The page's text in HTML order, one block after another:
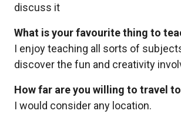
discuss it
What is your favourite thing to
I enjoy teaching all sorts of
discover the fun and creativity
How far are you willing to travel
I would consider any location.